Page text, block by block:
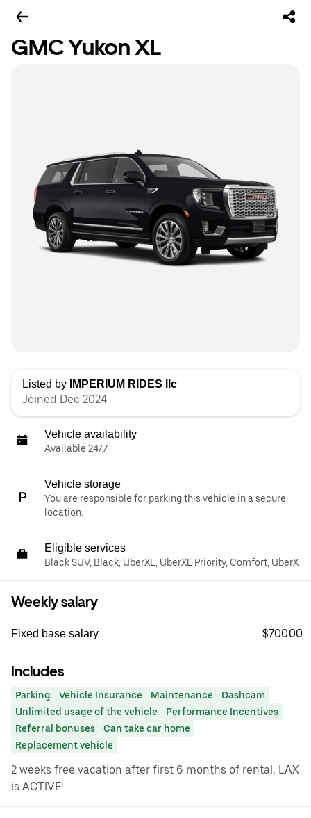
GMC Yukon XL
Listed by IMPERIUM RIDES llc
Joined Dec 2024
Vehicle availability
Available 24/7
Vehicle storage
You are responsible for parking this vehicle in a secure
location.
Eligible services
Black SUV, Black, UberXL, UberXL Priority, Comfort, UberX
Weekly salary
Fixed base salary $700.00
Includes
Parking Vehicle Insurance Maintenance
Dashcam
Unlimited usage of the vehicle
Performance Incentives
Referral bonuses
Can take car home
Replacement vehicle
2 weeks free vacation after first 6 months of rental, LAX
is ACTIVE!